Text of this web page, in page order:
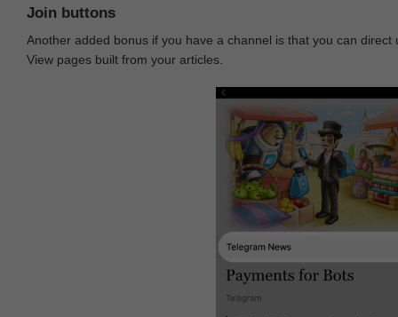
Join buttons
Another added bonus if you have a channel is that you can
View pages built from your articles.